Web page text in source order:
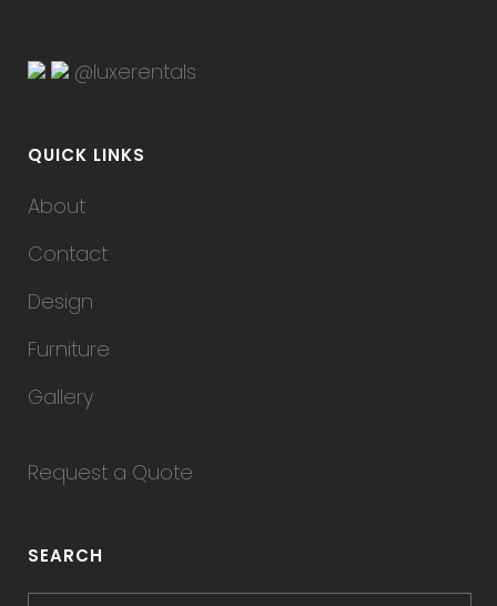
@luxerentals
QUICK LINKS
About
Contact
Design
Furniture
Gallery
Request a Quote
SEARCH